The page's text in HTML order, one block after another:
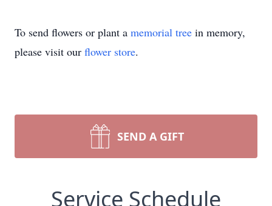
To send flowers or plant a memorial tree in memory,
please visit our flower store.
SEND A GIFT
Service Schedule